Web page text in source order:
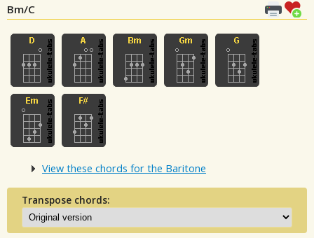
Bm/C
View these chords for the Baritone
Transpose chords: